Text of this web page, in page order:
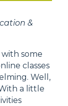
&
some
classes
Well,
a little